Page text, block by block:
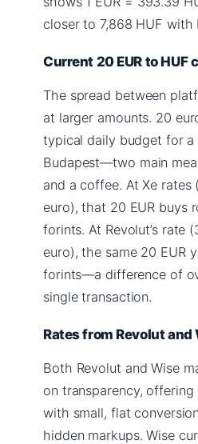
closer to 7,868 HUF with
Current 20 EUR to HUF
The spread between
at larger amounts. 20
typical daily budget for
Budapest—two main
and a coffee. At Xe rates
euro), that 20 EUR buys
forints. At Revolut’s rate
euro), the same 20 EUR
forints—a difference of
single transaction.
Rates from Revolut and
Both Revolut and Wise
on transparency,
with small, flat
hidden markups. Wise